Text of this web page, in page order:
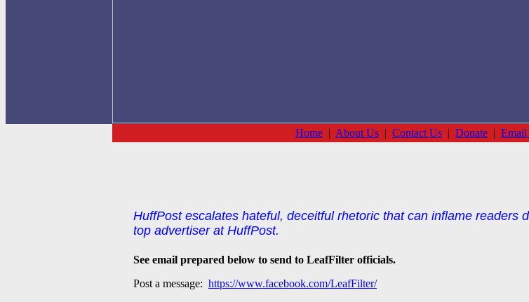
Home | About Us | Contact Us | Donate | Email
HuffPost escalates hateful, deceitful rhetoric that can inflame readers
top advertiser at HuffPost.
See email prepared below to send to LeafFilter officials.
Post a message: https://www.facebook.com/LeafFilter/